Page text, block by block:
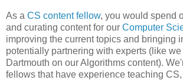
As a CS content fellow, you would spend
and curating content for our Computer
improving the current topics and bringing
potentially partnering with experts (like
Dartmouth on our Algorithms content).
fellows that have experience teaching